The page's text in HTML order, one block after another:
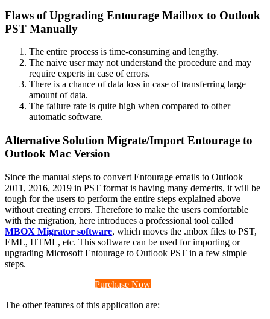
Flaws of Upgrading Entourage Mailbox to Outlook
PST Manually
The entire process is time-consuming and lengthy.
The naive user may not understand the procedure and may
require experts in case of errors.
There is a chance of data loss in case of transferring large
amount of data.
The failure rate is quite high when compared to other
automatic software.
Alternative Solution Migrate/Import Entourage to
Outlook Mac Version
Since the manual steps to convert Entourage emails to Outlook
2011, 2016, 2019 in PST format is having many demerits, it will be
tough for the users to perform the entire steps explained above
without creating errors. Therefore to make the users comfortable
with the migration, here introduces a professional tool called
MBOX Migrator software, which moves the .mbox files to PST,
EML, HTML, etc. This software can be used for importing or
upgrading Microsoft Entourage to Outlook PST in a few simple
steps.
Purchase Now
The other features of this application are: